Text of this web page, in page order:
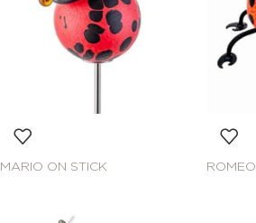
MARIO ON STICK ROMEO